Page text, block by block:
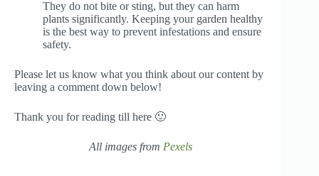
They do not bite or sting, but they can harm
plants significantly. Keeping your garden healthy
is the best way to prevent infestations and ensure
safety.
Please let us know what you think about our content by
leaving a comment down below!
Thank you for reading till here 🙂
All images from Pexels